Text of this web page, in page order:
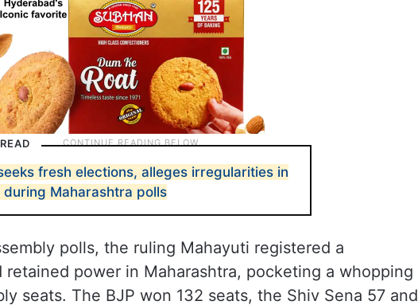
fresh elections, alleges irregularities in
during Maharashtra polls
polls, the ruling Mahayuti registered a
power in Maharashtra, pocketing a whopping
seats. The BJP won 132 seats, the Shiv Sena 57 and